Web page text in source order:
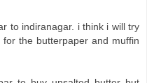
to indiranagar. i think i will try
the butterpaper and muffin